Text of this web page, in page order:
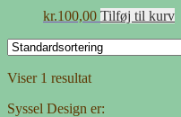
kr.100,00 Tilføj til kurv
Viser 1 resultat
Syssel Design er: